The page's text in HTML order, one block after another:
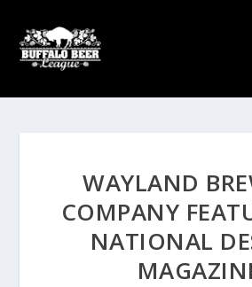
WAYLAND
COMPANY
NATIONAL